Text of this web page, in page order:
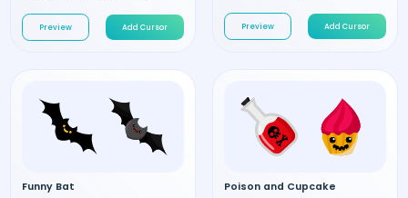
Preview Add Cursor Preview Add Cursor
Funny Bat Poison and Cupcake